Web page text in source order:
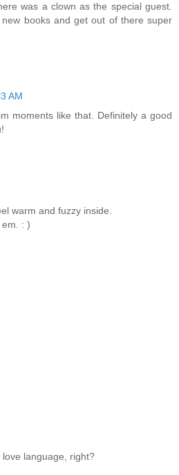
was a clown as the special guest.
books and get out of there super
AM
moments like that. Definitely a good
warm and fuzzy inside.
: )
language, right?